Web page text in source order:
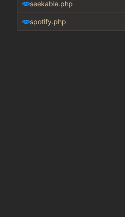
seekable.php
spotify.php